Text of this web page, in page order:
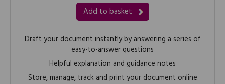
Add to basket
Draft your document instantly by answering a series of
easy-to-answer questions
Helpful explanation and guidance notes
Store, manage, track and print your document online